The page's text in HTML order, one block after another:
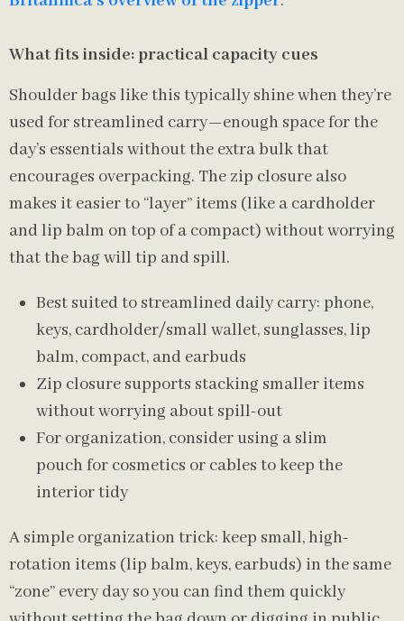
What fits inside: practical capacity cues
Shoulder bags like this typically shine when they’re
used for streamlined carry—enough space for the
day’s essentials without the extra bulk that
encourages overpacking. The zip closure also
makes it easier to “layer” items (like a cardholder
and lip balm on top of a compact) without worrying
that the bag will tip and spill.
Best suited to streamlined daily carry: phone,
keys, cardholder/small wallet, sunglasses, lip
balm, compact, and earbuds
Zip closure supports stacking smaller items
without worrying about spill-out
For organization, consider using a slim
pouch for cosmetics or cables to keep the
interior tidy
A simple organization trick: keep small, high-
rotation items (lip balm, keys, earbuds) in the same
“zone” every day so you can find them quickly